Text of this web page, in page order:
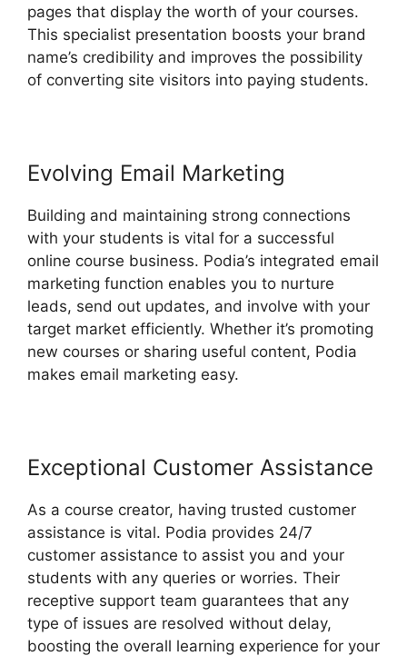
pages that display the worth of your courses.
This specialist presentation boosts your brand
name’s credibility and improves the possibility
of converting site visitors into paying students.
Evolving Email Marketing
Building and maintaining strong connections
with your students is vital for a successful
online course business. Podia’s integrated email
marketing function enables you to nurture
leads, send out updates, and involve with your
target market efficiently. Whether it’s promoting
new courses or sharing useful content, Podia
makes email marketing easy.
Exceptional Customer Assistance
As a course creator, having trusted customer
assistance is vital. Podia provides 24/7
customer assistance to assist you and your
students with any queries or worries. Their
receptive support team guarantees that any
type of issues are resolved without delay,
boosting the overall learning experience for your